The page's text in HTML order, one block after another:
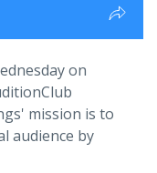
on
mission is to
audience by